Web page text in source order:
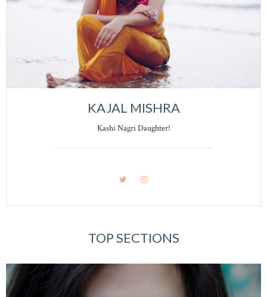
KAJAL MISHRA
Kashi Nagri Daughter!
TOP SECTIONS